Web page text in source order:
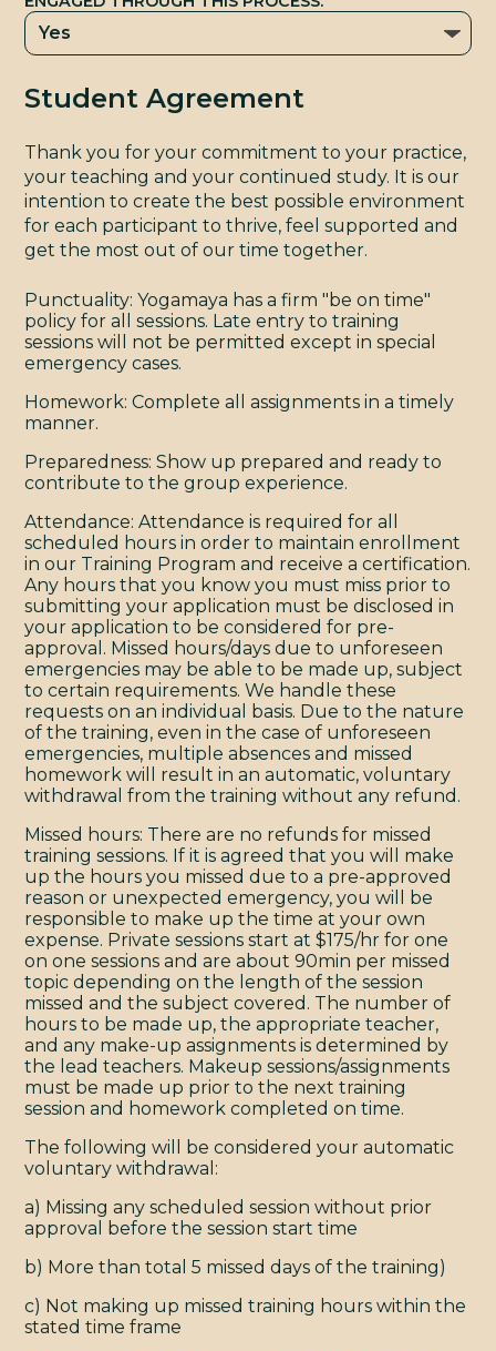
Student Agreement
Thank you for your commitment to your practice,
your teaching and your continued study. It is our
intention to create the best possible environment
for each participant to thrive, feel supported and
get the most out of our time together.
Punctuality: Yogamaya has a firm "be on time"
policy for all sessions. Late entry to training
sessions will not be permitted except in special
emergency cases.
Homework: Complete all assignments in a timely
manner.
Preparedness: Show up prepared and ready to
contribute to the group experience.
Attendance: Attendance is required for all
scheduled hours in order to maintain enrollment
in our Training Program and receive a certification.
Any hours that you know you must miss prior to
submitting your application must be disclosed in
your application to be considered for pre-
approval. Missed hours/days due to unforeseen
emergencies may be able to be made up, subject
to certain requirements. We handle these
requests on an individual basis. Due to the nature
of the training, even in the case of unforeseen
emergencies, multiple absences and missed
homework will result in an automatic, voluntary
withdrawal from the training without any refund.
Missed hours: There are no refunds for missed
training sessions. If it is agreed that you will make
up the hours you missed due to a pre-approved
reason or unexpected emergency, you will be
responsible to make up the time at your own
expense. Private sessions start at $175/hr for one
on one sessions and are about 90min per missed
topic depending on the length of the session
missed and the subject covered. The number of
hours to be made up, the appropriate teacher,
and any make-up assignments is determined by
the lead teachers. Makeup sessions/assignments
must be made up prior to the next training
session and homework completed on time.
The following will be considered your automatic
voluntary withdrawal:
a) Missing any scheduled session without prior
approval before the session start time
b) More than total 5 missed days of the training)
c) Not making up missed training hours within the
stated time frame
TERMS & CONDITIONS
© 2009 - 2026 YOGAMAYA